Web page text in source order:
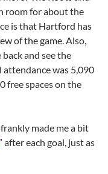
room for about the
is that Hartford has
of the game. Also,
and see the
attendance was 5,090
free spaces on the
made me a bit
after each goal, just as